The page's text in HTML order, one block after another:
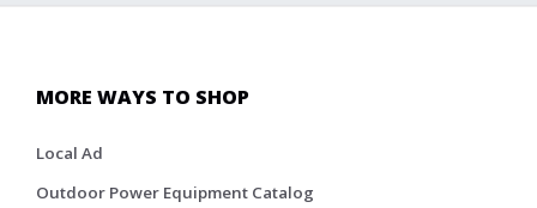
MORE WAYS TO SHOP
Local Ad
Outdoor Power Equipment Catalog